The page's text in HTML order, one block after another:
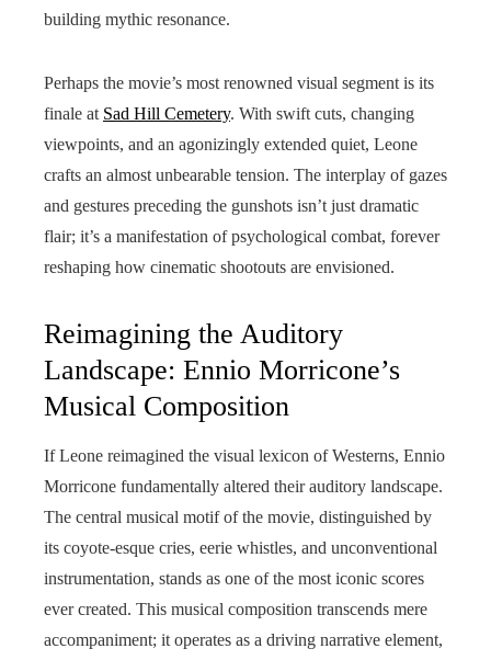
building mythic resonance.
Perhaps the movie’s most renowned visual segment is its
finale at Sad Hill Cemetery. With swift cuts, changing
viewpoints, and an agonizingly extended quiet, Leone
crafts an almost unbearable tension. The interplay of gazes
and gestures preceding the gunshots isn’t just dramatic
flair; it’s a manifestation of psychological combat, forever
reshaping how cinematic shootouts are envisioned.
Reimagining the Auditory
Landscape: Ennio Morricone’s
Musical Composition
If Leone reimagined the visual lexicon of Westerns, Ennio
Morricone fundamentally altered their auditory landscape.
The central musical motif of the movie, distinguished by
its coyote-esque cries, eerie whistles, and unconventional
instrumentation, stands as one of the most iconic scores
ever created. This musical composition transcends mere
accompaniment; it operates as a driving narrative element,